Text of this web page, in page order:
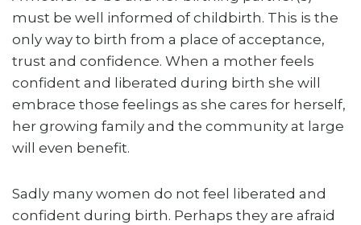
must be well informed of childbirth. This is the
only way to birth from a place of acceptance,
trust and confidence. When a mother feels
confident and liberated during birth she will
embrace those feelings as she cares for herself,
her growing family and the community at large
will even benefit.
Sadly many women do not feel liberated and
confident during birth. Perhaps they are afraid